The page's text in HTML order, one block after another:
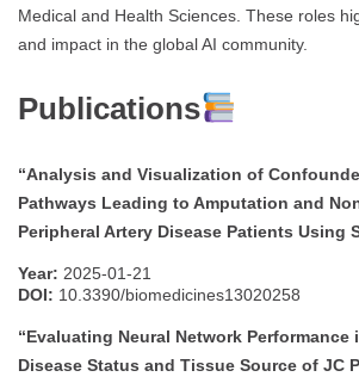
Medical and Health Sciences. These roles
and impact in the global AI community.
Publications
“Analysis and Visualization of
Pathways Leading to Amputation and
Peripheral Artery Disease Patients Using
Year: 2025-01-21
DOI: 10.3390/biomedicines13020258
“Evaluating Neural Network Performance
Disease Status and Tissue Source of JC